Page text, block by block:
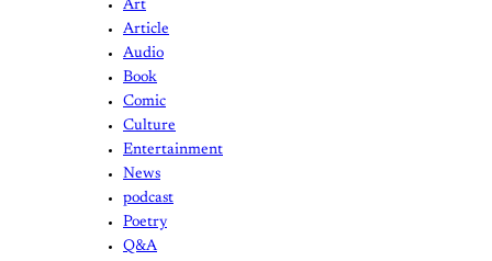
Art
Article
Audio
Book
Comic
Culture
Entertainment
News
podcast
Poetry
Q&A